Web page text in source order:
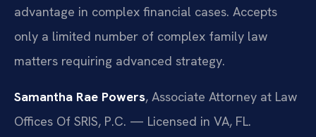
advantage in complex financial cases. Accepts
only a limited number of complex family law
matters requiring advanced strategy.
Samantha Rae Powers, Associate Attorney at Law
Offices Of SRIS, P.C. — Licensed in VA, FL.